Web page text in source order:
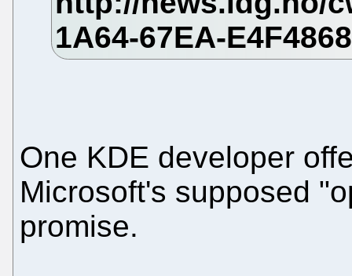
One KDE developer
Microsoft's supposed
promise.